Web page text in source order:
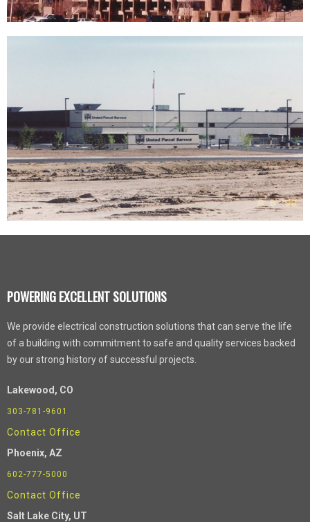
POWERING EXCELLENT SOLUTIONS
We provide electrical construction solutions that can serve the life
of a building with commitment to safe and quality services backed
by our strong history of successful projects.
Lakewood, CO
303-781-9601
Contact Office
Phoenix, AZ
602-777-5000
Contact Office
Salt Lake City, UT